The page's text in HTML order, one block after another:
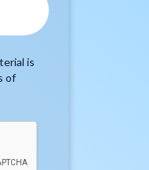
is
of